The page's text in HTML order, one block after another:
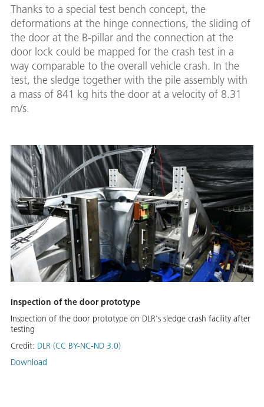
Thanks to a special test bench concept, the
deformations at the hinge connections, the sliding of
the door at the B-pillar and the connection at the
door lock could be mapped for the crash test in a
way comparable to the overall vehicle crash. In the
test, the sledge together with the pile assembly with
a mass of 841 kg hits the door at a velocity of 8.31
m/s.
Inspection of the door prototype
Inspection of the door prototype on DLR's sledge crash facility after
testing
Credit: DLR (CC BY-NC-ND 3.0)
Download